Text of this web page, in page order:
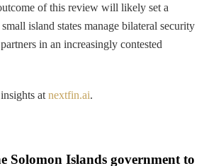
of this review will likely set a
island states manage bilateral security
in an increasingly contested
at nextfin.ai.
Solomon Islands government to